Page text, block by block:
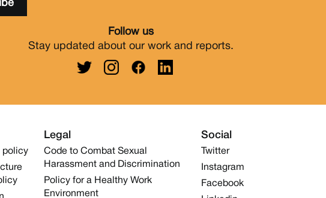
Follow us
Stay updated about our work and reports.
policy
Social
Twitter
Instagram
Facebook
Legal
Code to Combat Sexual
Harassment and Discrimination
Policy for a Healthy Work
Environment